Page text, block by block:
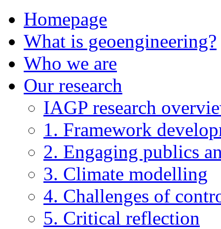
Homepage
What is geoengineering?
Who we are
Our research
IAGP research
1. Framework
2. Engaging publics
3. Climate modelling
4. Challenges of
5. Critical reflection